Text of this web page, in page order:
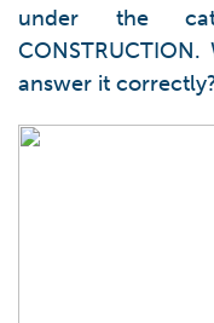
under the
answer it